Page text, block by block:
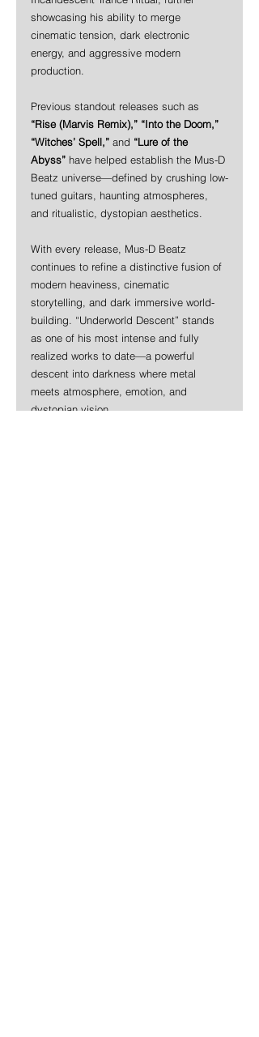
showcasing his ability to merge
cinematic tension, dark electronic
energy, and aggressive modern
production.
Previous standout releases such as
“Rise (Marvis Remix),” “Into the Doom,”
“Witches’ Spell,” and “Lure of the
Abyss” have helped establish the Mus-D
Beatz universe—defined by crushing low-
tuned guitars, haunting atmospheres,
and ritualistic, dystopian aesthetics.
With every release, Mus-D Beatz
continues to refine a distinctive fusion of
modern heaviness, cinematic
storytelling, and dark immersive world-
building. “Underworld Descent” stands
as one of his most intense and fully
realized works to date—a powerful
descent into darkness where metal
meets atmosphere, emotion, and
dystopian vision.